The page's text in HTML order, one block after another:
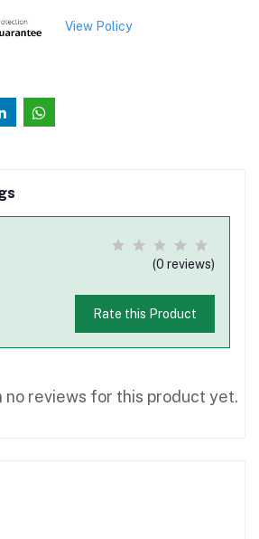
View Policy
(0 reviews)
Rate this Product
no reviews for this product yet.